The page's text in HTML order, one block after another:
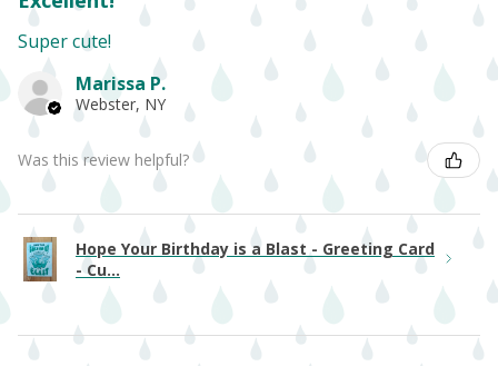
Super cute!
Marissa P.
Webster, NY
Was this review helpful?
Hope Your Birthday is a Blast - Greeting Card
- Cu...